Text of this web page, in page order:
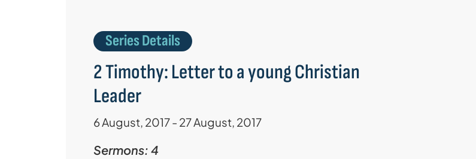
Series Details
2 Timothy: Letter to a young Christian
Leader
6 August, 2017 - 27 August, 2017
Sermons: 4